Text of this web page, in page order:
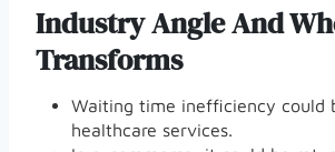
Industry Angle And
Transforms
Waiting time inefficiency could
healthcare services.